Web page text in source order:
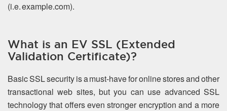
(i.e. example.com).
What is an EV SSL (Extended
Validation Certificate)?
Basic SSL security is a must-have for online stores and other
transactional web sites, but you can use advanced SSL
technology that offers even stronger encryption and a more